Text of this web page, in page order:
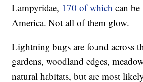
Lampyridae, 170 of which can
America. Not all of them glow.
Lightning bugs are found across
gardens, woodland edges,
natural habitats, but are most